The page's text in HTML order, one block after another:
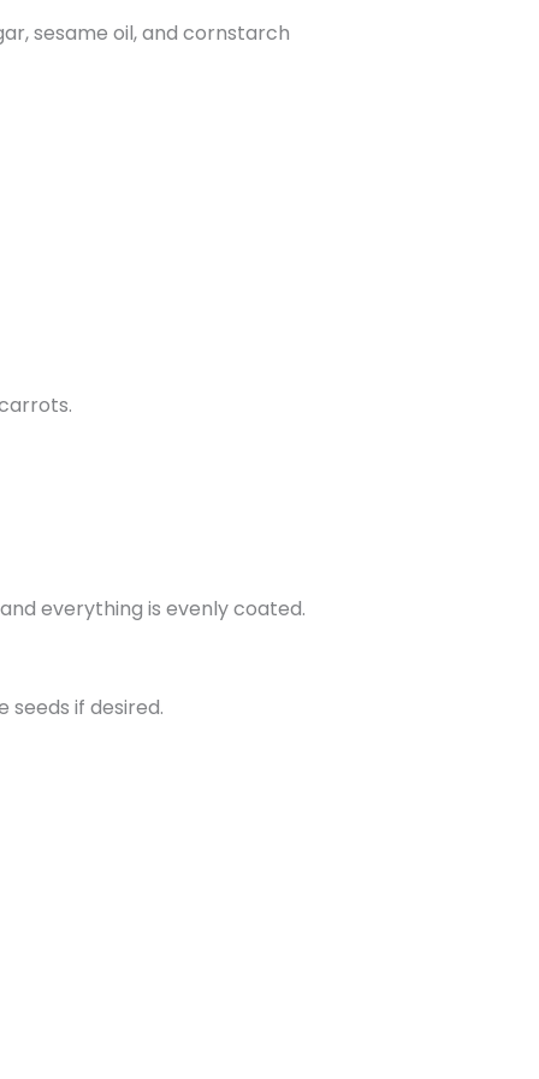
sesame oil, and cornstarch
everything is evenly coated.
if desired.